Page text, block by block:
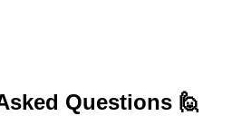
Questions 🙋